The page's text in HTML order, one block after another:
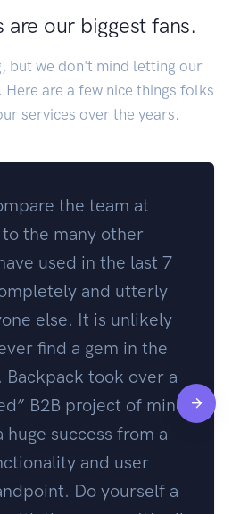
are our biggest fans.
but we don't mind letting our
are a few nice things folks
services over the years.
the team at
the many other
used in the last 7
and utterly
else. It is unlikely
find a gem in the
Backpack took over a
B2B project of mine
huge success from a
and user
Do yourself a